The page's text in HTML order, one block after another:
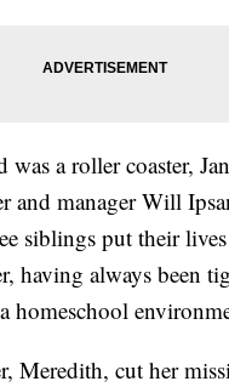
was a roller coaster,
and manager Will
siblings put their
having always been
homeschool
Meredith, cut her